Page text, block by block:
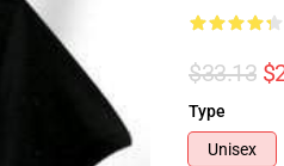
$33.13
Type
Unisex